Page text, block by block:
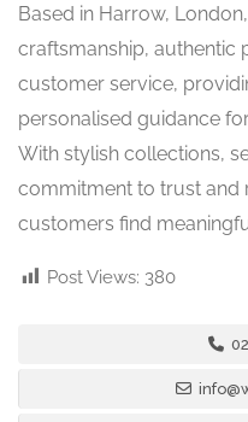
Based in Harrow,
craftsmanship, authentic
customer service,
personalised guidance
With stylish collections,
commitment to trust and
customers find
Post Views: 380